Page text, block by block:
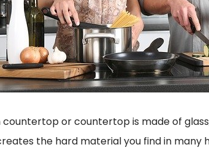
or countertop is made of
the hard material you find in many